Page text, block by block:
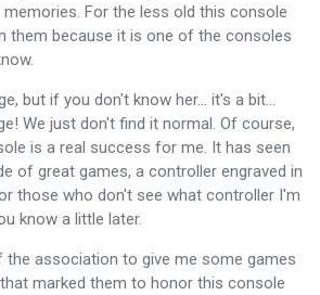
For the less old this console
them because it is one of the consoles
but if you don't know her... it's a bit...
We just don't find it normal. Of course,
is a real success for me. It has seen
of great games, a controller engraved in
those who don't see what controller I'm
know a little later.
the association to give me some games
marked them to honor this console